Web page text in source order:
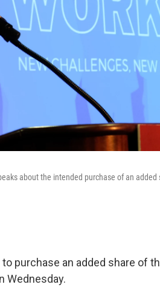
about the intended purchase of an added
purchase an added share of
Wednesday.